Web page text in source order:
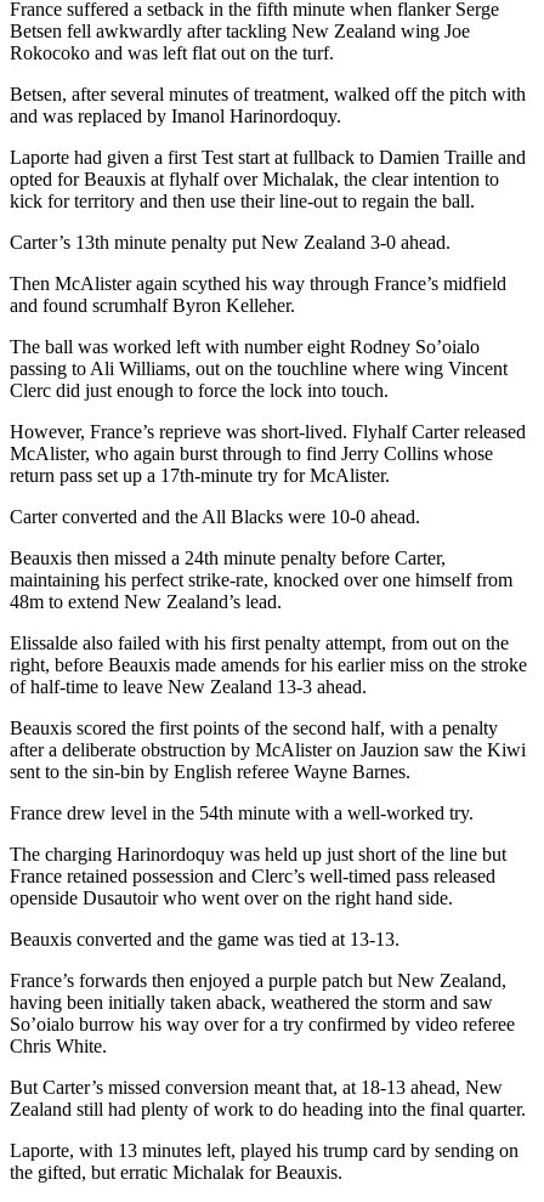
France suffered a setback in the fifth minute when flanker Serge
Betsen fell awkwardly after tackling New Zealand wing Joe
Rokocoko and was left flat out on the turf.
Betsen, after several minutes of treatment, walked off the pitch with
and was replaced by Imanol Harinordoquy.
Laporte had given a first Test start at fullback to Damien Traille and
opted for Beauxis at flyhalf over Michalak, the clear intention to
kick for territory and then use their line-out to regain the ball.
Carter’s 13th minute penalty put New Zealand 3-0 ahead.
Then McAlister again scythed his way through France’s midfield
and found scrumhalf Byron Kelleher.
The ball was worked left with number eight Rodney So’oialo
passing to Ali Williams, out on the touchline where wing Vincent
Clerc did just enough to force the lock into touch.
However, France’s reprieve was short-lived. Flyhalf Carter released
McAlister, who again burst through to find Jerry Collins whose
return pass set up a 17th-minute try for McAlister.
Carter converted and the All Blacks were 10-0 ahead.
Beauxis then missed a 24th minute penalty before Carter,
maintaining his perfect strike-rate, knocked over one himself from
48m to extend New Zealand’s lead.
Elissalde also failed with his first penalty attempt, from out on the
right, before Beauxis made amends for his earlier miss on the stroke
of half-time to leave New Zealand 13-3 ahead.
Beauxis scored the first points of the second half, with a penalty
after a deliberate obstruction by McAlister on Jauzion saw the Kiwi
sent to the sin-bin by English referee Wayne Barnes.
France drew level in the 54th minute with a well-worked try.
The charging Harinordoquy was held up just short of the line but
France retained possession and Clerc’s well-timed pass released
openside Dusautoir who went over on the right hand side.
Beauxis converted and the game was tied at 13-13.
France’s forwards then enjoyed a purple patch but New Zealand,
having been initially taken aback, weathered the storm and saw
So’oialo burrow his way over for a try confirmed by video referee
Chris White.
But Carter’s missed conversion meant that, at 18-13 ahead, New
Zealand still had plenty of work to do heading into the final quarter.
Laporte, with 13 minutes left, played his trump card by sending on
the gifted, but erratic Michalak for Beauxis.